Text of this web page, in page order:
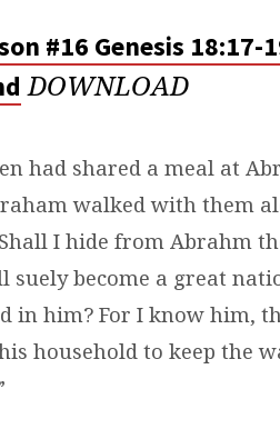
#16 Genesis 18:17-
DOWNLOAD
had shared a meal at
walked with them
I hide from Abrahm
suely become a great
in him? For I know him,
household to keep the